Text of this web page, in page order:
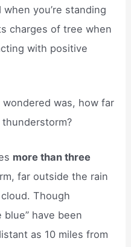
you’re standing
charges of tree when
with positive
was, how far
more than three
far outside the rain
Though
have been
as 10 miles from